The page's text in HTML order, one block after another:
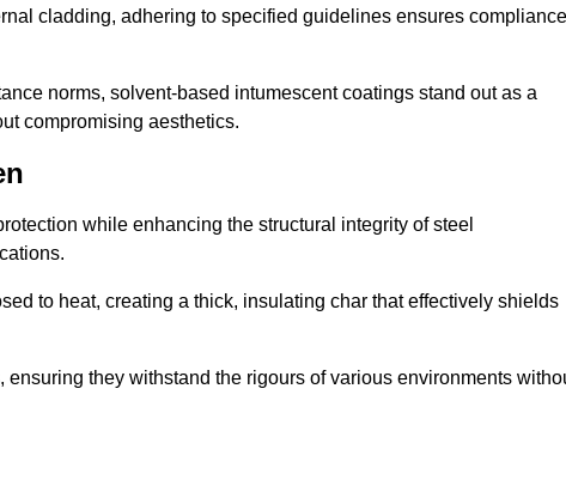
cladding, adhering to specified guidelines ensures compliance
norms, solvent-based intumescent coatings stand out as a
compromising aesthetics.
while enhancing the structural integrity of steel
to heat, creating a thick, insulating char that effectively shields
they withstand the rigours of various environments